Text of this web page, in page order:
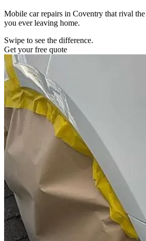
Mobile car repairs in Coventry that rival
you ever leaving home.
Swipe to see the difference.
Get your free quote